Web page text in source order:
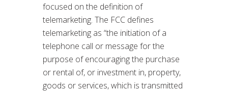
focused on the definition of
telemarketing. The FCC defines
telemarketing as “the initiation of a
telephone call or message for the
purpose of encouraging the purchase
or rental of, or investment in, property,
goods or services, which is transmitted